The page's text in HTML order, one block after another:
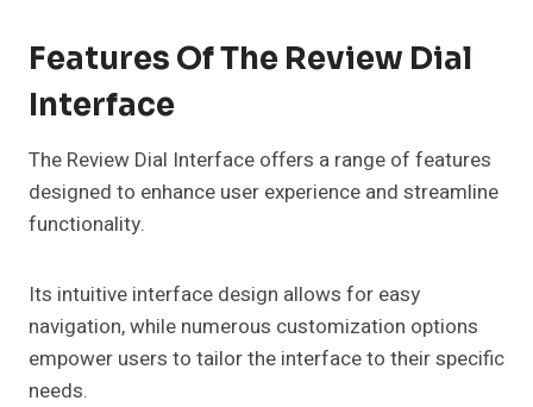
Features Of The Review Dial
Interface
The Review Dial Interface offers a range of features
designed to enhance user experience and streamline
functionality.
Its intuitive interface design allows for easy
navigation, while numerous customization options
empower users to tailor the interface to their specific
needs.